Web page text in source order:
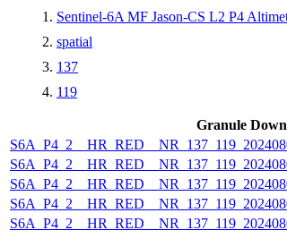
Sentinel-6A MF Jason-CS L2 P4
spatial
137
119
Granule